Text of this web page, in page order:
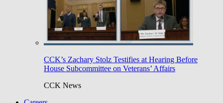
CCK’s Zachary Stolz Testifies at Hearing Before
House Subcommittee on Veterans’ Affairs
CCK News